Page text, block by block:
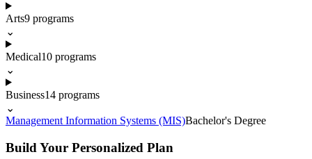
Arts9 programs
⌄
Medical10 programs
⌄
Business14 programs
⌄
Management Information Systems (MIS)Bachelor's Degree
Build Your Personalized Plan